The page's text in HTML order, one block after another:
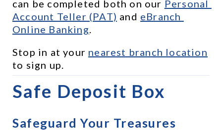
can be completed both on our Personal
Account Teller (PAT) and eBranch
Online Banking
Stop in at your nearest branch location
to sign up.
Safe Deposit Box
Safeguard Your Treasures